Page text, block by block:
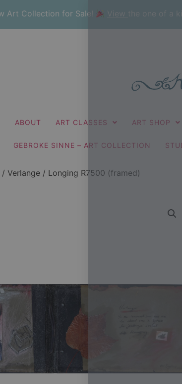
Art Collection for Sale! View the one of a
ABOUT ART CLASSES ART SHOP
GEBROKE SINNE – ART COLLECTION
/ Verlange / Longing R7500 (framed)